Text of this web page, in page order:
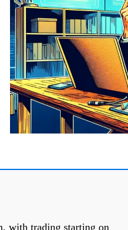
with trading starting on